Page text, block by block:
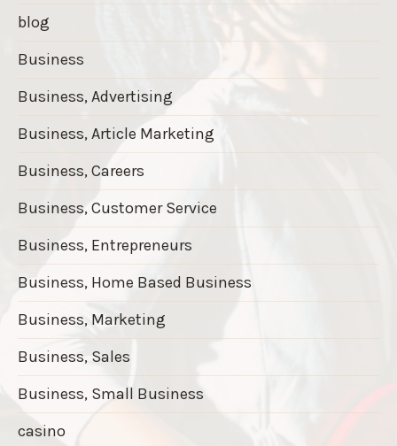
blog
Business
Business, Advertising
Business, Article Marketing
Business, Careers
Business, Customer Service
Business, Entrepreneurs
Business, Home Based Business
Business, Marketing
Business, Sales
Business, Small Business
casino